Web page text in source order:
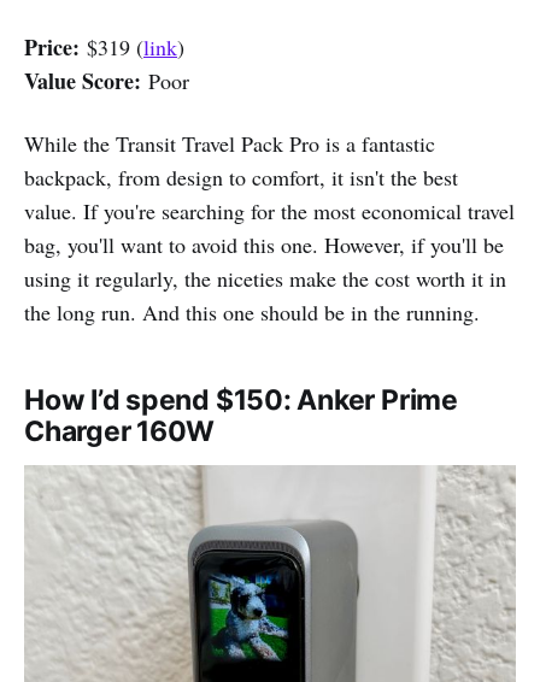
Price: $319 (link)
Value Score: Poor
While the Transit Travel Pack Pro is a fantastic
backpack, from design to comfort, it isn't the best
value. If you're searching for the most economical travel
bag, you'll want to avoid this one. However, if you'll be
using it regularly, the niceties make the cost worth it in
the long run. And this one should be in the running.
How I’d spend $150: Anker Prime
Charger 160W